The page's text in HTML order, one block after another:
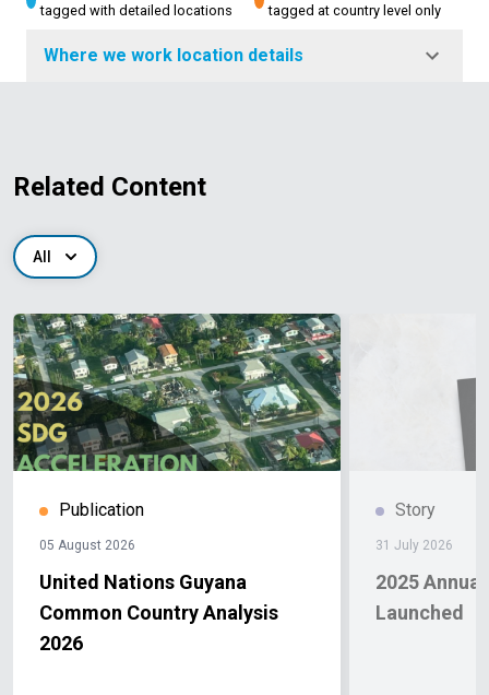
tagged with detailed locations
tagged at country level only
Where we work location details
Related Content
All
Publication
05 August 2026
United Nations Guyana
Common Country Analysis
2026
Story
31 July 2026
2025
Launched